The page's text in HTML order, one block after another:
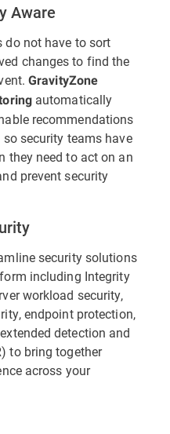
Aware
do not have to sort
changes to find the
GravityZone
automatically
recommendations
security teams have
they need to act on an
prevent security
security solutions
including Integrity
workload security,
endpoint protection,
detection and
to bring together
across your